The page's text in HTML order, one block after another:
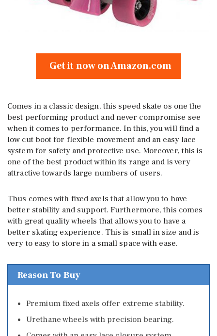
Get it now on Amazon.com
Comes in a classic design, this speed skate os one the
best performing product and never compromise see
when it comes to performance. In this, you will find a
low cut boot for flexible movement and an easy lace
system for safety and protective use. Moreover, this is
one of the best product within its range and is very
attractive towards large numbers of users.
Thus comes with fixed axels that allow you to have
better stability and support. Furthermore, this comes
with great quality wheels that allows you to have a
better skating experience. This is small in size and is
very to easy to store in a small space with ease.
Reason To Buy
Premium fixed axels offer extreme stability.
Urethane wheels with precision bearing.